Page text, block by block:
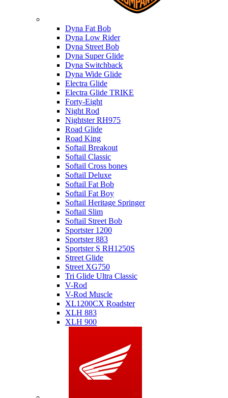
Dyna Fat Bob
Dyna Low Rider
Dyna Street Bob
Dyna Super Glide
Dyna Switchback
Dyna Wide Glide
Electra Glide
Electra Glide TRIKE
Forty-Eight
Night Rod
Nightster RH975
Road Glide
Road King
Softail Breakout
Softail Classic
Softail Cross bones
Softail Deluxe
Softail Fat Bob
Softail Fat Boy
Softail Heritage Springer
Softail Slim
Softail Street Bob
Sportster 1200
Sportster 883
Sportster S RH1250S
Street Glide
Street XG750
Tri Glide Ultra Classic
V-Rod
V-Rod Muscle
XL1200CX Roadster
XLH 883
XLH 900